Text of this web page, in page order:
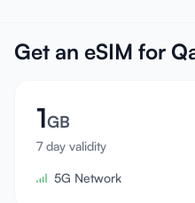
About
Refer a Friend
Become an Affiliate
Help center
Get an eSIM for
1GB
7 day validity
5G Network